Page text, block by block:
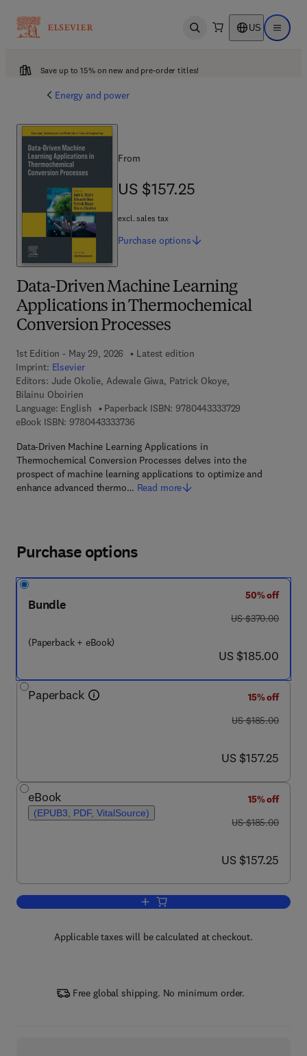
Open search US Open
Save up to 15% on new and pre-order titles!
Energy and power
Data-Driven Machine Learning
Applications in Thermochemical
Conversion Processes
1st Edition - May 29, 2026
Latest edition
Imprint: Elsevier
Editors: Jude Okolie, Adewale Giwa, Patrick Okoye,
Bilainu Oboirien
Language: English
Paperback ISBN: 9780443333729
eBook ISBN: 97804433337369 7 8 - 0 - 4 4 3 - 3 3 3 7 3 - 6
Data-Driven Machine Learning Applications in
Thermochemical Conversion Processes delves into the
prospect of machine learning applications to optimize and
enhance advanced thermo… Read more
From
US $157.25
US $157.25
excl. sales tax
Purchase options
Purchase options
Bundle
(Paperback + eBook)
50% off
was US $370.00
US $370.00
now US $185.00
US $185.00
Paperback
15% off
was US $185.00
US $185.00
now US $157.25
US $157.25
eBook
(EPUB3, PDF, VitalSource)
15% off
was US $185.00
US $185.00
now US $157.25
US $157.25
Add to cart, Data-Driven Machine
Applicable taxes will be calculated at checkout.
Free global shipping. No minimum order.